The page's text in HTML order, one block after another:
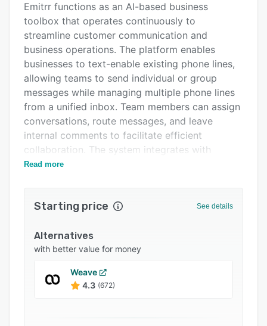
Key features
Alternatives
Integrations
Support options
FAQs
Popular comparisons
Related categories
Emitrr functions as an AI-based business
toolbox that operates continuously to
streamline customer communication and
business operations. The platform enables
businesses to text-enable existing phone lines,
allowing teams to send individual or group
messages while managing multiple phone lines
from a unified inbox. Team members can assign
conversations, route messages, and leave
internal comments to facilitate efficient
collaboration. The system integrates with
various existing CRM platforms, ensuring
The automation capabilities of Emitrr
through features such as appointment
reminders, review solicitation, and text
campaigns. The reminder system automatically
updates appointment statuses in the primary
Read more
Starting price See details
Alternatives
with better value for money
Weave
4.3 (672)